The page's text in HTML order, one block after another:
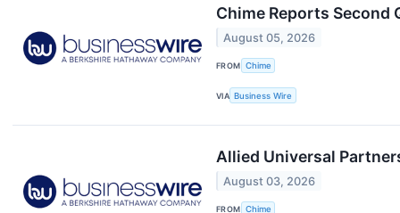
Chime Reports Second
August 05, 2026
FROM Chime
VIA Business Wire
Allied Universal
August 03, 2026
FROM Chime